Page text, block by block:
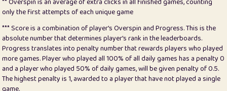
25
Pricey 1
0.15
26
jules 1
0.08
27
⭐️ Craig Gilchrist 2
12.66
only the first attempts of each unique game
*** Score is a combination of player's Overspin and Progress. This is the
absolute number that determines player's rank in the leaderboards.
Progress translates into penalty number that rewards players who played
more games. Player who played all 100% of all daily games has a penalty 0
and a player who played 50% of daily games, will be given penalty of 0.5.
The highest penalty is 1, awarded to a player that have not played a single
game.